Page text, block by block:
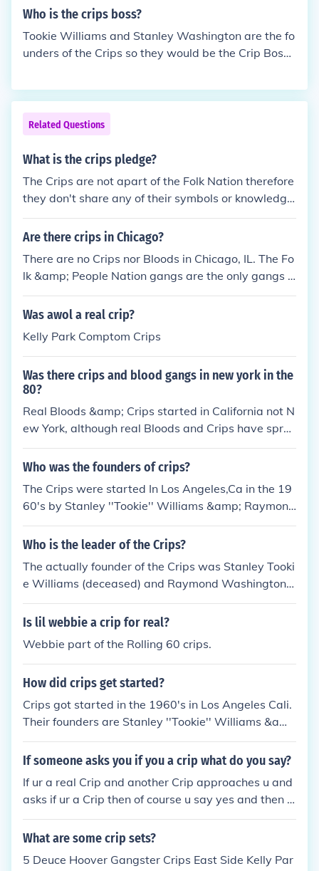
in California they're spread throught the states. *Cr
of the Folk Nation neither do they share any of their
symbols or knowledge.
Who is the crips boss?
Tookie Williams and Stanley Washington are the fo
unders of the Crips so they would be the Crip Bosse
Related Questions
What is the crips pledge?
The Crips are not apart of the Folk Nation therefore
they don't share any of their symbols or knowledge,
Crips don't have any pledge, the Crips are apart of
the Crip Alliance. *Real Crips don't rep the Folk Nati
do with Gangster Disciples or any other gang in the
Folk Nation.
Are there crips in Chicago?
There are no Crips nor Bloods in Chicago, IL. The Fo
lk &amp; People Nation gangs are the only gangs i
n Chicago, IL. Crips are NOT in the Folk Nation nor a
re Bloods in the People Nation. Real Crips DON'T ri
er your question NO there are NO Crips and there a
re NO Bloods in Chicago.
Was awol a real crip?
Kelly Park Comptom Crips
Was there crips and blood gangs in new york in the
80?
Real Bloods &amp; Crips started in California not N
ew York, although real Bloods and Crips have spre
ad throught the states(accept for iLLiNOiS cause if
they were they would sooner or later have to join u
main independent). Even though Bloods and Crips s
tarted in California u don't have to be just from Cali
to be a real Blood or Crip but u do have to have a C
ali connect cause that's their Motherland. *Real Blo
ods don't claim the 5 and are not under the People
Nation * Real Crips don't claim the 6 and are not un
Bloods and Crips in New York in the 80's who were
connected directly to the Motherland(California) bu
t not as many as it is now.
Who was the founders of crips?
The Crips were started In Los Angeles,Ca in the 19
60's by Stanley ''Tookie'' Williams &amp; Raymond
Washington. *Real Crips are not apart of the Folk N
ation neither do they represent any of their symbols
Who is the leader of the Crips?
The actually founder of the Crips was Stanley Tooki
e Williams (deceased) and Raymond Washington
(deceased). There is no real leader in current of the
crips. Theres over 800 sets within the crips organiz
Is lil webbie a crip for real?
Webbie part of the Rolling 60 crips.
How did crips get started?
Crips got started in the 1960's in Los Angeles Cali.
Their founders are Stanley ''Tookie'' Williams &am
p; Raymond Lee Washington. Crips wear the color
navy blue &amp; sometimes white. Bloods are Crip
NOT under the Folk Nation and do not represent the
number ''6'' neither do they share any of the Folk N
ations knowledge. C.R.I.P.=Community Revolution I
n Progress
If someone asks you if you a crip what do you say?
If ur a real Crip and another Crip approaches u and
asks if ur a Crip then of course u say yes and then u
tell him or her what set u claim and they have to do
the same. After that u can shake up(do the Crip han
n't necessary as long as u both legit Crips the only t
What are some crip sets?
5 Deuce Hoover Gangster Crips East Side Kelly Par